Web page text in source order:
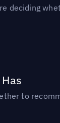
deciding
to